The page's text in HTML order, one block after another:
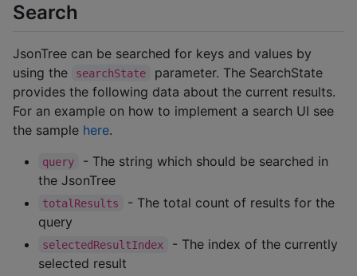
Search
JsonTree can be searched for keys and values by
using the
searchState
parameter. The SearchState
provides the following data about the current results.
For an example on how to implement a search UI see
the sample here.
query
- The string which should be searched in
the JsonTree
totalResults
- The total count of results for the
query
selectedResultIndex
- The index of the currently
selected result